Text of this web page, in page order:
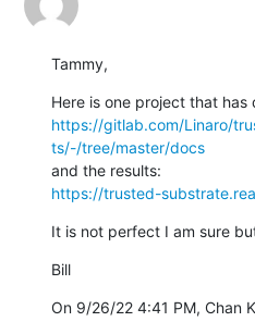
Tammy,
https://gitlab.com/Linaro/
ts/-/tree/master/docs
https://trusted-
It is not perfect I am sure
Bill
On 9/26/22 4:41 PM, Chan